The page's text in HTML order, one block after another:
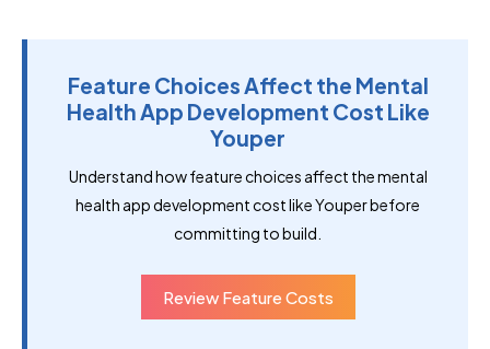
Feature Choices Affect the Mental
Health App Development Cost Like
Youper
Understand how feature choices affect the mental
health app development cost like Youper before
committing to build.
Review Feature Costs